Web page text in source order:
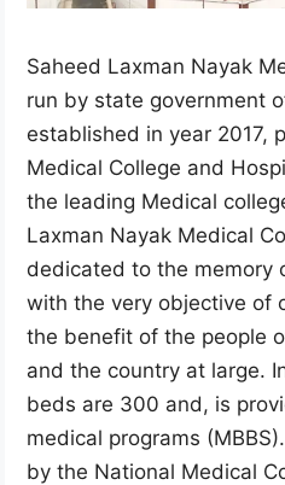
Saheed Laxman Nayak
run by state government
established in year 2017,
Medical College and
the leading Medical
Laxman Nayak Medical
dedicated to the memory
with the very objective of
the benefit of the people
and the country at large.
beds are 300 and, is
medical programs
by the National Medical